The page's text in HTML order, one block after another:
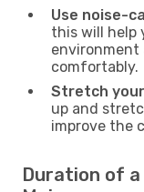
Use noise-
this will help
environment
comfortably.
Stretch
up and
improve the
Duration of